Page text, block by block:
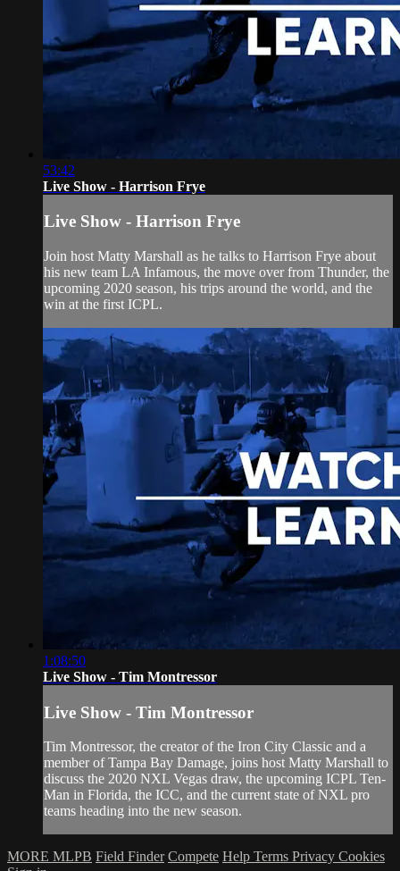
53:42
Live Show - Harrison Frye
Live Show - Harrison Frye
Join host Matty Marshall as he talks to Harrison Frye about
his new team LA Infamous, the move over from Thunder, the
upcoming 2020 season, his trips around the world, and the
win at the first ICPL.
1:08:50
Live Show - Tim Montressor
Live Show - Tim Montressor
Tim Montressor, the creator of the Iron City Classic and a
member of Tampa Bay Damage, joins host Matty Marshall to
discuss the 2020 NXL Vegas draw, the upcoming ICPL Ten-
Man in Florida, the ICC, and the current state of NXL pro
teams heading into the new season.
MORE MLPB Field Finder Compete Help Terms Privacy Cookies